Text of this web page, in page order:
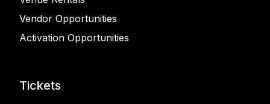
Vendor Opportunities
Activation Opportunities
Tickets